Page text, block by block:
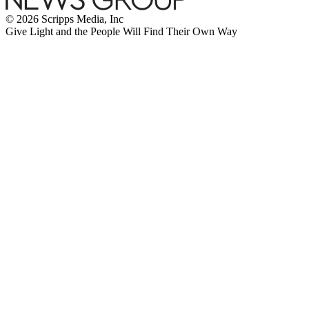
© 2026 Scripps Media, Inc
Give Light and the People Will Find Their Own Way